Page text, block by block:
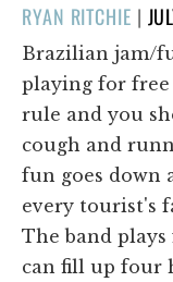
RYAN RITCHIE |
ON
Brazilian jam/
playing for
rule and you
cough and
fun goes down
every tourist's
The band plays
can fill up four